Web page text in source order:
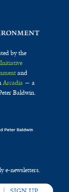
by the
and
Arcadia— a
Baldwin.
e-newsletters.